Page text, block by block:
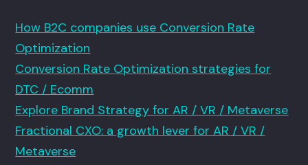
How B2C companies use Conversion Rate
Optimization
Conversion Rate Optimization strategies for
DTC / Ecomm
Explore Brand Strategy for AR / VR / Metaverse
Fractional CXO: a growth lever for AR / VR /
Metaverse